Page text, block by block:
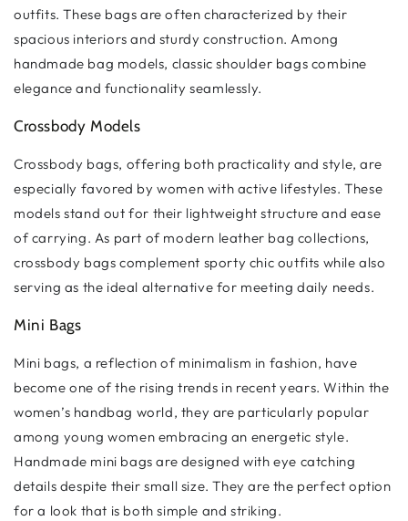
outfits. These bags are often characterized by their
spacious interiors and sturdy construction. Among
handmade bag models, classic shoulder bags combine
elegance and functionality seamlessly.
Crossbody Models
Crossbody bags, offering both practicality and style, are
especially favored by women with active lifestyles. These
models stand out for their lightweight structure and ease
of carrying. As part of modern leather bag collections,
crossbody bags complement sporty chic outfits while also
serving as the ideal alternative for meeting daily needs.
Mini Bags
Mini bags, a reflection of minimalism in fashion, have
become one of the rising trends in recent years. Within the
women’s handbag world, they are particularly popular
among young women embracing an energetic style.
Handmade mini bags are designed with eye catching
details despite their small size. They are the perfect option
for a look that is both simple and striking.